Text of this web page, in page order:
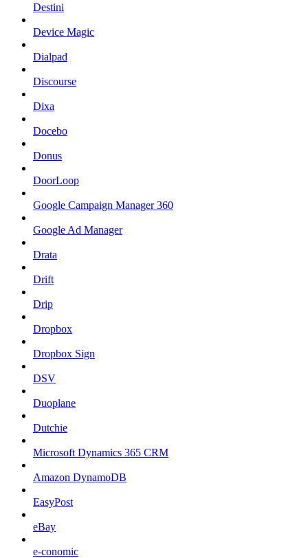
Destini
Device Magic
Dialpad
Discourse
Dixa
Docebo
Donus
DoorLoop
Google Campaign Manager 360
Google Ad Manager
Drata
Drift
Drip
Dropbox
Dropbox Sign
DSV
Duoplane
Dutchie
Microsoft Dynamics 365 CRM
Amazon DynamoDB
EasyPost
eBay
e-conomic